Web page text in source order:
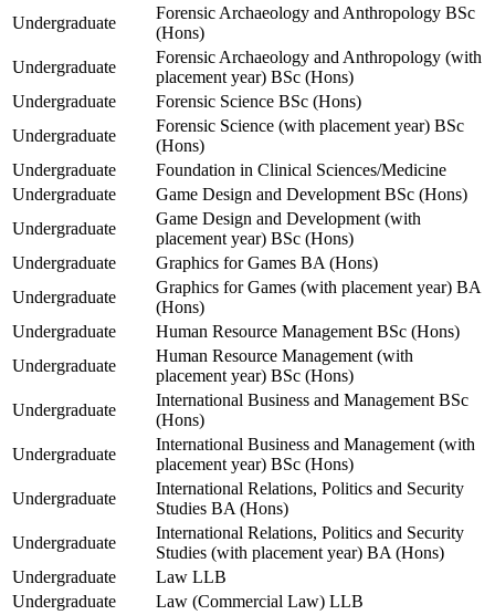
Undergraduate
Forensic Archaeology and Anthropology BSc
(Hons)
Undergraduate
Forensic Archaeology and Anthropology (with
placement year) BSc (Hons)
Undergraduate
Forensic Science BSc (Hons)
Undergraduate
Forensic Science (with placement year) BSc
(Hons)
Undergraduate
Foundation in Clinical Sciences/Medicine
Undergraduate
Game Design and Development BSc (Hons)
Undergraduate
Game Design and Development (with
placement year) BSc (Hons)
Undergraduate
Graphics for Games BA (Hons)
Undergraduate
Graphics for Games (with placement year) BA
(Hons)
Undergraduate
Human Resource Management BSc (Hons)
Undergraduate
Human Resource Management (with
placement year) BSc (Hons)
Undergraduate
International Business and Management BSc
(Hons)
Undergraduate
International Business and Management (with
placement year) BSc (Hons)
Undergraduate
International Relations, Politics and Security
Studies BA (Hons)
Undergraduate
International Relations, Politics and Security
Studies (with placement year) BA (Hons)
Undergraduate
Law LLB
Undergraduate
Law (Commercial Law) LLB